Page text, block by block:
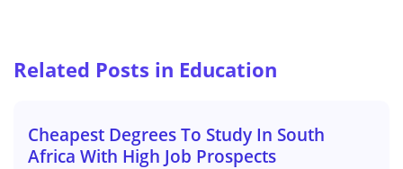
Related Posts in Education
Cheapest Degrees To Study In South
Africa With High Job Prospects